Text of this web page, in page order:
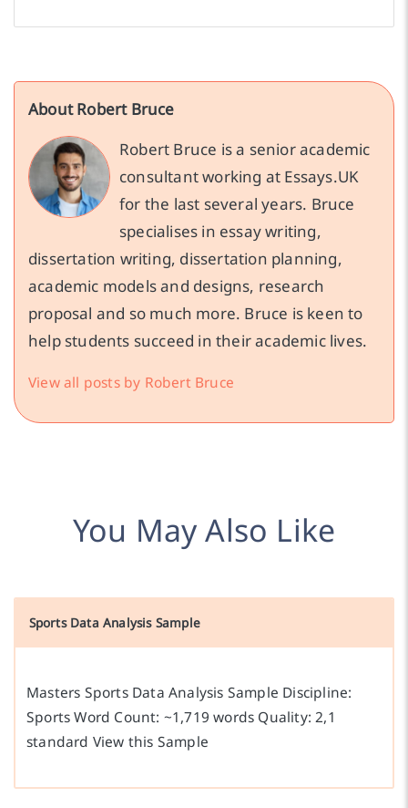
About Robert Bruce
Robert Bruce is a senior academic
consultant working at Essays.UK
for the last several years. Bruce
specialises in essay writing,
dissertation writing, dissertation planning,
academic models and designs, research
proposal and so much more. Bruce is keen to
help students succeed in their academic lives.
View all posts by Robert Bruce
You May Also Like
Sports Data Analysis Sample
Masters Sports Data Analysis Sample Discipline:
Sports Word Count: ~1,719 words Quality: 2,1
standard View this Sample